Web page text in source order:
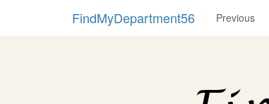
FindMyDepartment56 Previous